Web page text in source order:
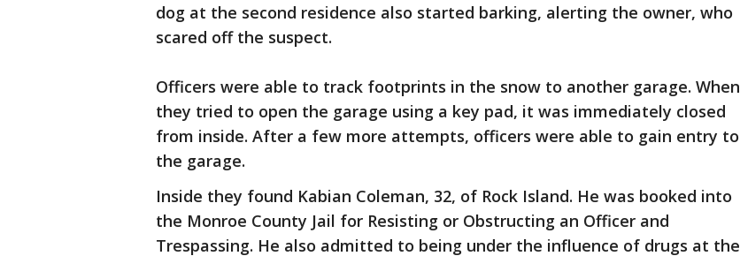
dog at the second residence also started barking, alerting the owner, who
scared off the suspect.
Officers were able to track footprints in the snow to another garage. When
they tried to open the garage using a key pad, it was immediately closed
from inside. After a few more attempts, officers were able to gain entry to
the garage.
Inside they found Kabian Coleman, 32, of Rock Island. He was booked into
the Monroe County Jail for Resisting or Obstructing an Officer and
Trespassing. He also admitted to being under the influence of drugs at the